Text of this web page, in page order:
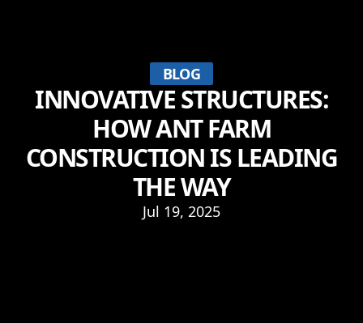
BLOG
INNOVATIVE STRUCTURES:
HOW ANT FARM
CONSTRUCTION IS LEADING
THE WAY
Jul 19, 2025